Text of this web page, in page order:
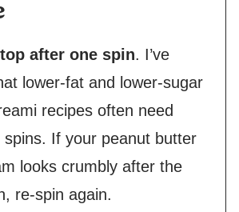
after one spin. I’ve
lower-fat and lower-sugar
recipes often need
spins. If your peanut butter
looks crumbly after the
re-spin again.